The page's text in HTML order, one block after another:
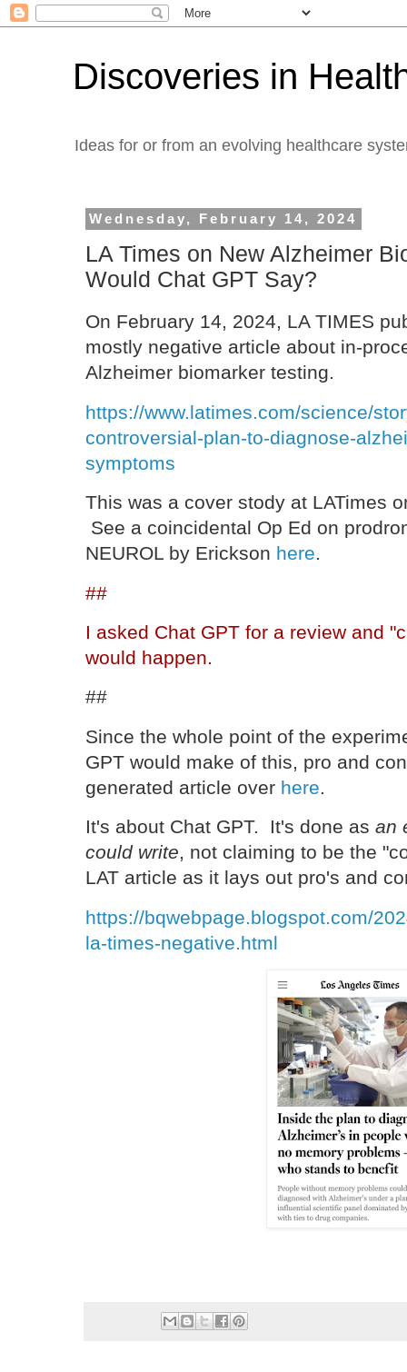
Discoveries in
Ideas for or from an evolving healthcare
Wednesday, February 14, 2024
LA Times on New Alzheimer
Would Chat GPT Say?
On February 14, 2024, LA TIMES
mostly negative article about in-
Alzheimer biomarker testing.
https://www.latimes.com/science/
controversial-plan-to-diagnose-
symptoms
This was a cover stody at LATimes
See a coincidental Op Ed on
NEUROL by Erickson here.
##
I asked Chat GPT for a review and
would happen.
##
Since the whole point of the
GPT would make of this, pro and
generated article over here.
It's about Chat GPT. It's done as an
could write, not claiming to be the
LAT article as it lays out pro's and
https://bqwebpage.blogspot.com/
la-times-negative.html